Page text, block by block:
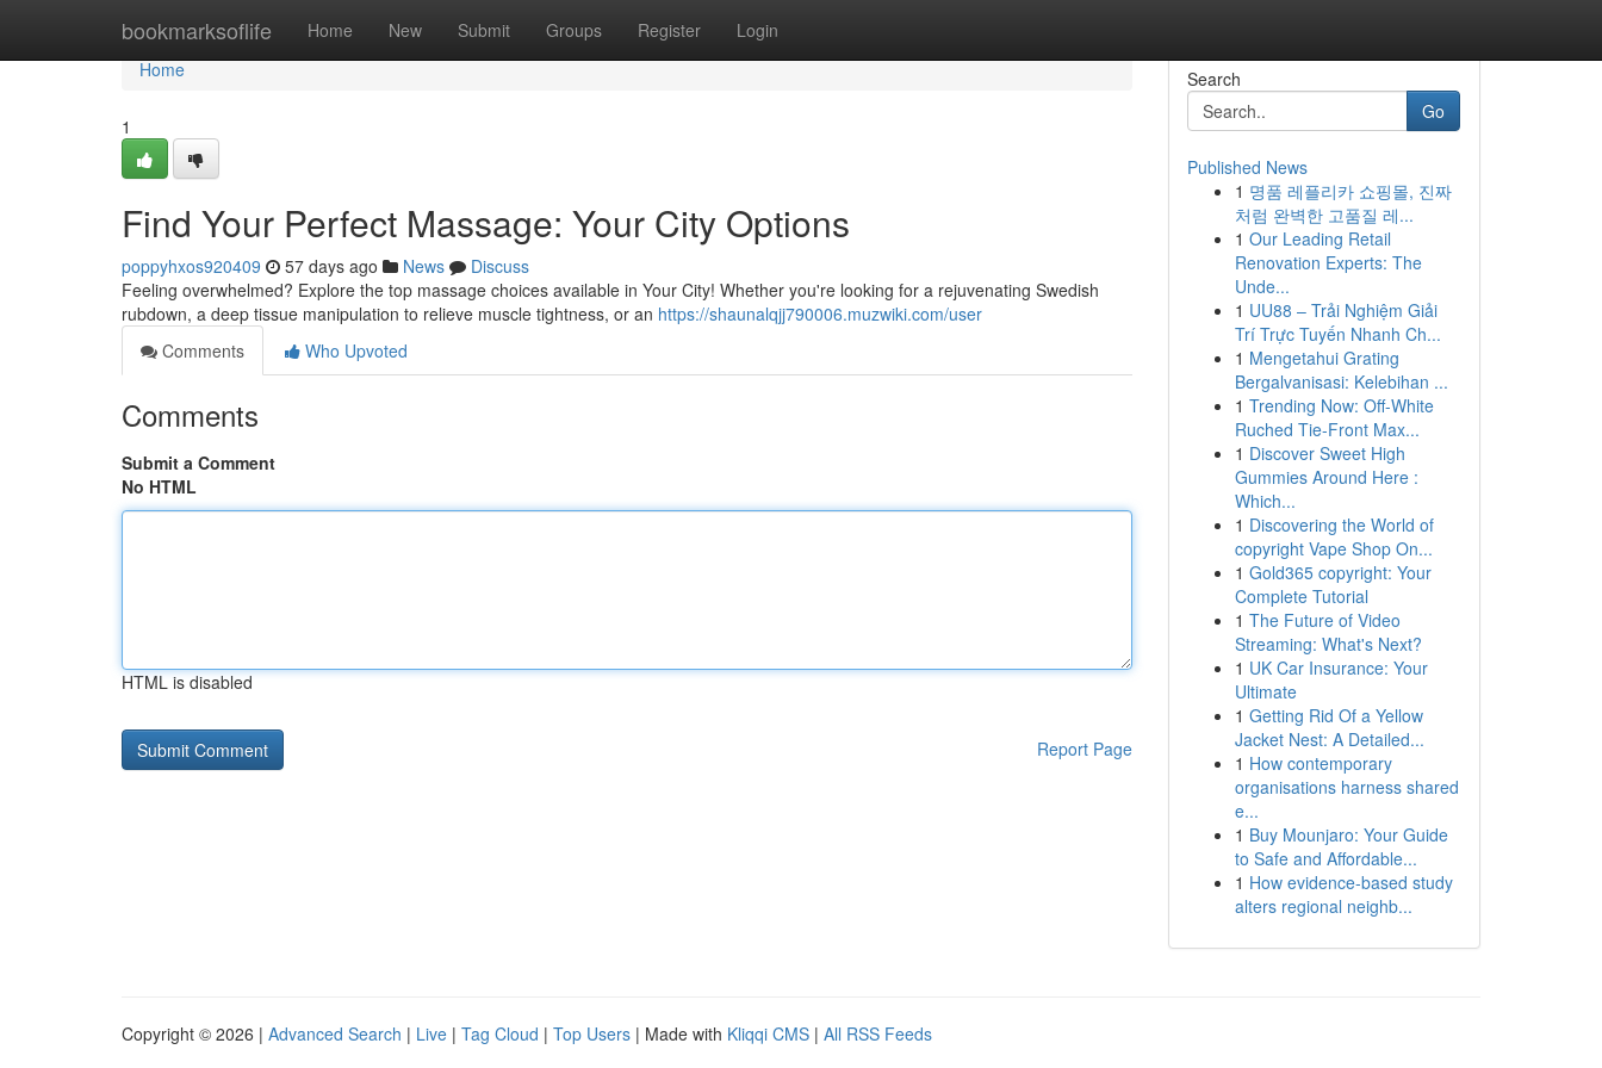
bookmarksoflife Home New Submit Groups Register Login
Home
Home
1
Find Your Perfect Massage: Your City Options
poppyhxos920409 57 days ago News
Discuss
Feeling overwhelmed? Explore the top massage choices available in Your City! Whether you're looking for a rejuvenating Swedish
rubdown, a deep tissue manipulation to relieve muscle tightness, or an https://shaunalqjj790006.muzwiki.com/user
Comments
Who Upvoted
Comments
Submit a Comment
No HTML
HTML is disabled
Report Page
Search
Go
Published News
1 명품 레플리카 쇼핑몰, 진짜
처럼 완벽한 고품질 레...
1 Our Leading Retail
Renovation Experts: The
Unde...
1 UU88 – Trải Nghiệm Giải
Trí Trực Tuyến Nhanh Ch...
1 Mengetahui Grating
Bergalvanisasi: Kelebihan ...
1 Trending Now: Off-White
Ruched Tie-Front Max...
1 Discover Sweet High
Gummies Around Here :
Which...
1 Discovering the World of
copyright Vape Shop On...
1 Gold365 copyright: Your
Complete Tutorial
1 The Future of Video
Streaming: What's Next?
1 UK Car Insurance: Your
Ultimate
1 Getting Rid Of a Yellow
Jacket Nest: A Detailed...
1 How contemporary
organisations harness shared
e...
1 Buy Mounjaro: Your Guide
to Safe and Affordable...
1 How evidence-based study
alters regional neighb...
Copyright © 2026 | Advanced Search | Live | Tag Cloud | Top Users | Made with Kliqqi CMS | All RSS Feeds